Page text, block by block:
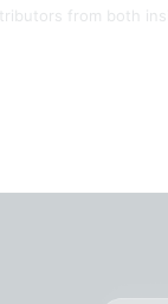
from both